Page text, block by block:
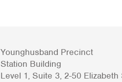
Younghusband Precinct
Station Building
Level 1, Suite 3, 2-50